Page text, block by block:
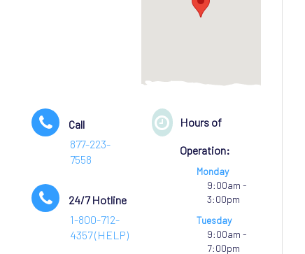
Call
877-223-
7558
24/7 Hotline
1-800-712-
4357 (HELP)
Hours of
Operation:
Monday
9:00am -
3:00pm
Tuesday
9:00am -
7:00pm